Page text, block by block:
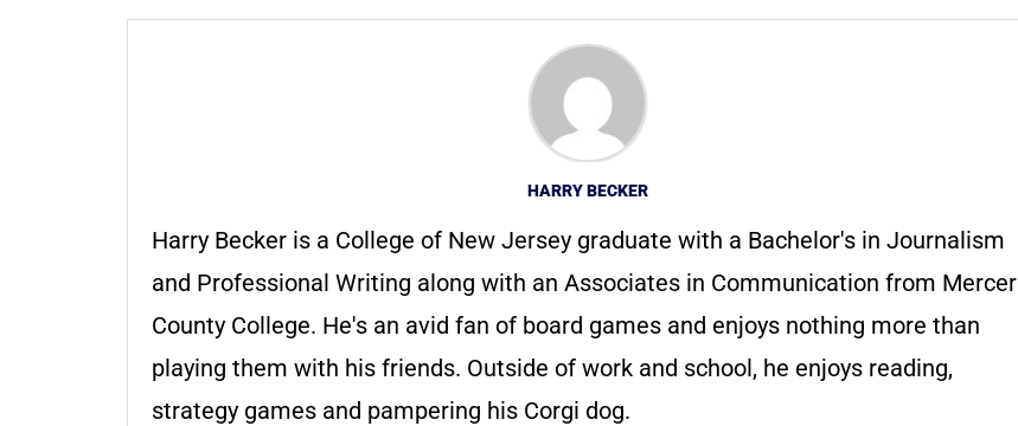
HARRY BECKER
Harry Becker is a College of New Jersey graduate with a Bachelor's in Journalism
and Professional Writing along with an Associates in Communication from Mercer
County College. He's an avid fan of board games and enjoys nothing more than
playing them with his friends. Outside of work and school, he enjoys reading,
strategy games and pampering his Corgi dog.